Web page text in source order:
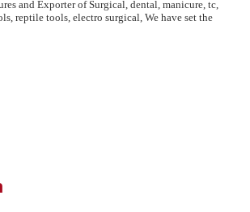
and Exporter of Surgical, dental, manicure, tc,
reptile tools, electro surgical, We have set the